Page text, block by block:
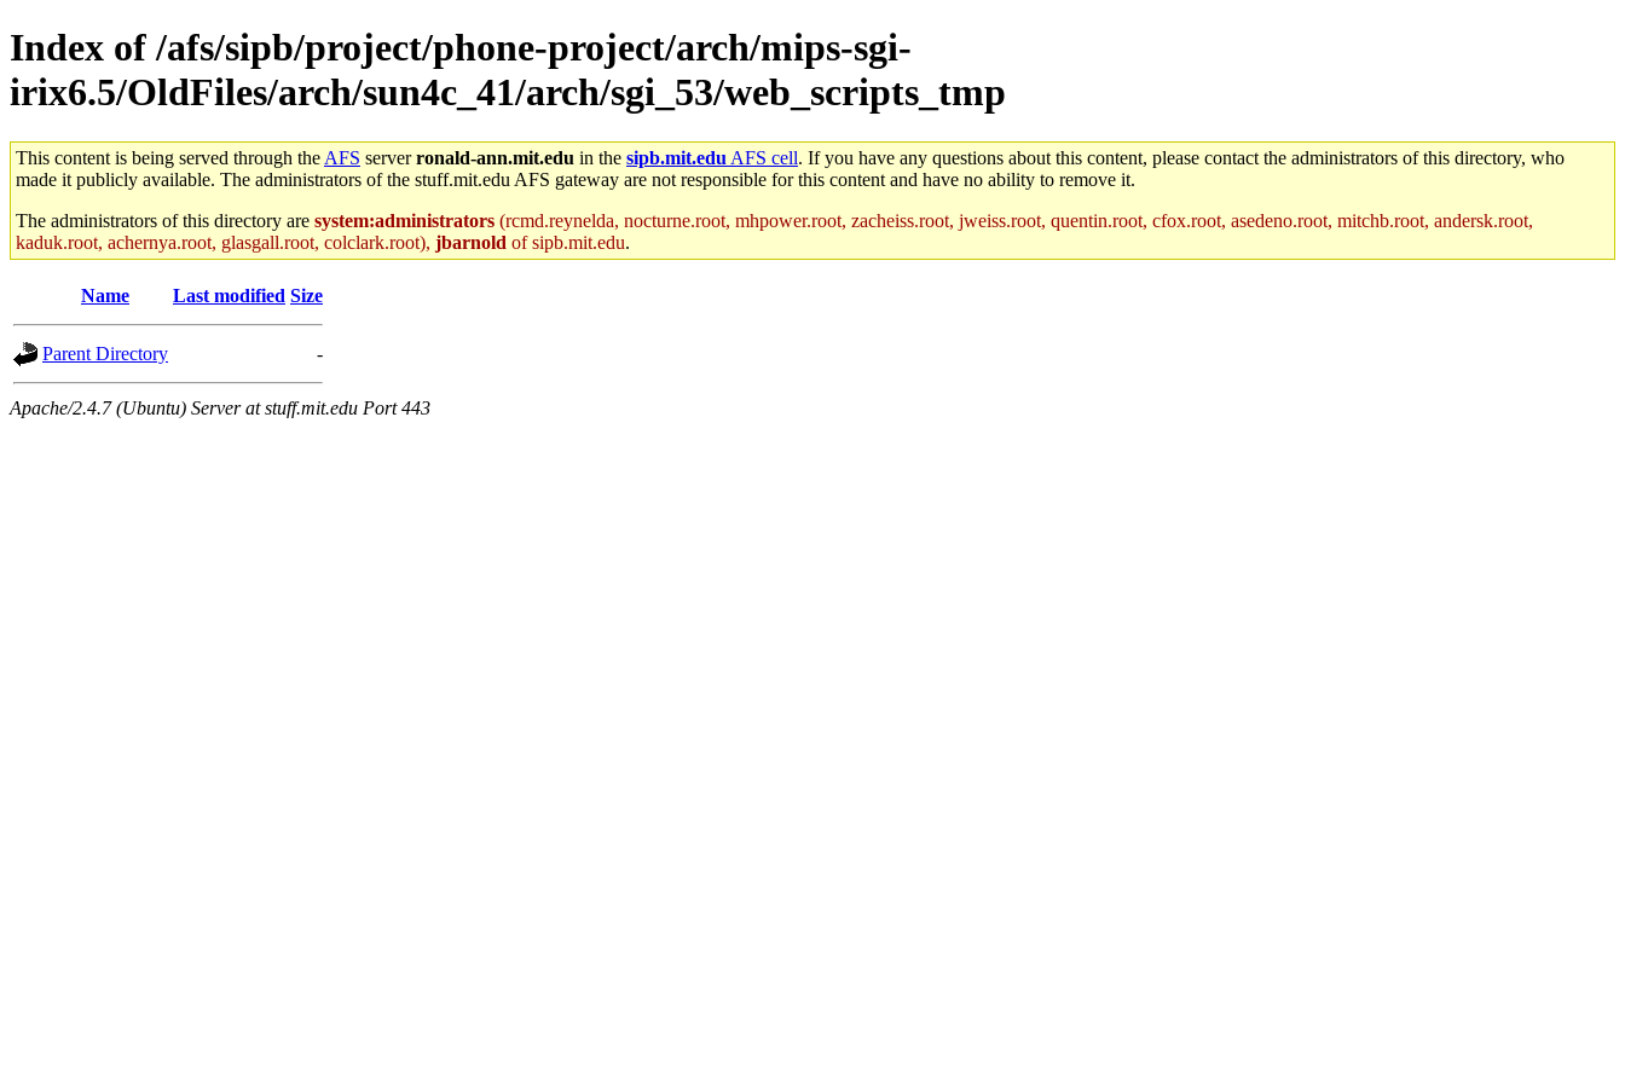
Index of /afs/sipb/project/phone-project/arch/mips-sgi-
irix6.5/OldFiles/arch/sun4c_41/arch/sgi_53/web_scripts_tmp
This content is being served through the AFS serverronald-ann.mit.edu in the sipb.mit.edu AFS cell. If you have any questions about this content, please contact the administrators of this directory, who
made it publicly available. The administrators of the stuff.mit.edu AFS gateway are not responsible for this content and have no ability to remove it.
The administrators of this directory are system:administrators (rcmd.reynelda, nocturne.root, mhpower.root, zacheiss.root, jweiss.root, quentin.root, cfox.root, asedeno.root, mitchb.root, andersk.root,
kaduk.root, achernya.root, glasgall.root, colclark.root), jbarnold of sipb.mit.edu.
Name Last modified Size
Parent Directory -
Apache/2.4.7 (Ubuntu) Server at stuff.mit.edu Port 443